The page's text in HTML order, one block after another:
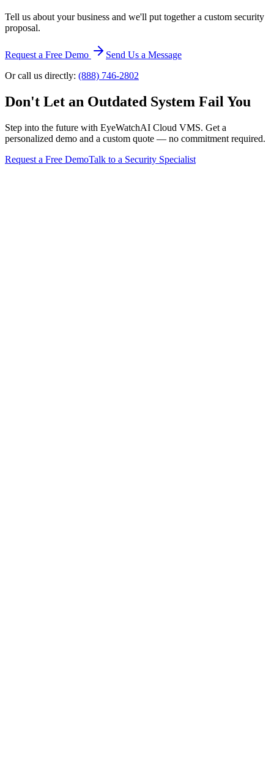
Tell us about your business and we'll put together a custom security
proposal.
Request a Free Demo
Send Us a Message
Or call us directly: (888) 746-2802
Don't Let an Outdated System Fail You
Step into the future with EyeWatchAI Cloud VMS. Get a
personalized demo and a custom quote — no commitment required.
Request a Free DemoTalk to a Security Specialist